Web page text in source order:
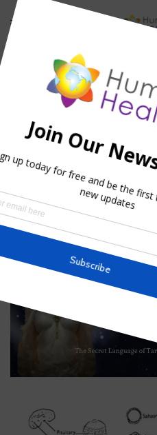
ENDOCRINE GLANDS: THE
CHAKRA_HORMONAL-
endocrine-and-
web_Humanity-